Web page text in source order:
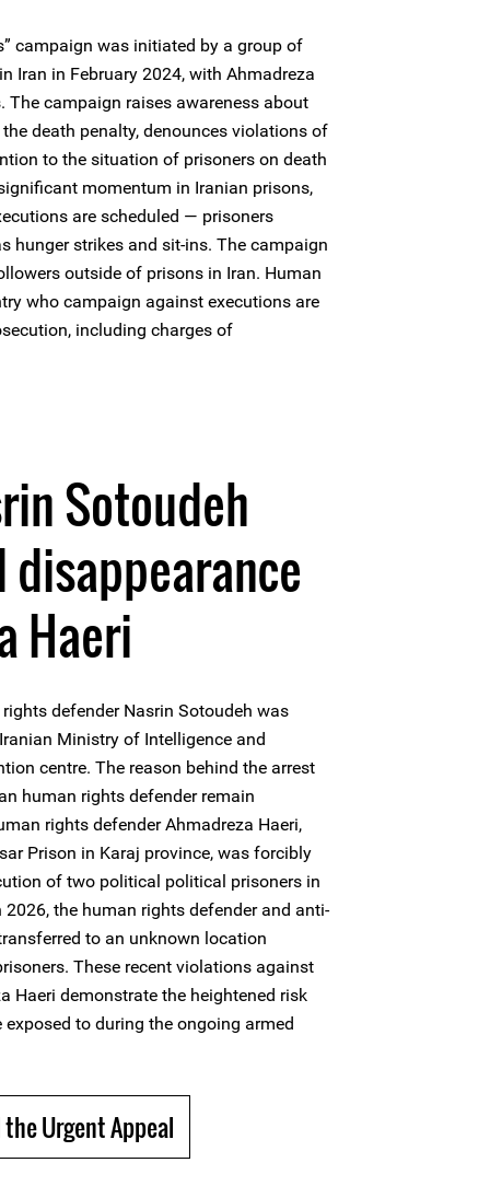
campaign was initiated by a group of
Iran in February 2024, with Ahmadreza
The campaign raises awareness about
death penalty, denounces violations of
to the situation of prisoners on death
momentum in Iranian prisons,
are scheduled — prisoners
hunger strikes and sit-ins. The campaign
outside of prisons in Iran. Human
who campaign against executions are
including charges of
Sotoudeh
Haeri
defender Nasrin Sotoudeh was
Ministry of Intelligence and
centre. The reason behind the arrest
human rights defender remain
rights defender Ahmadreza Haeri,
Prison in Karaj province, was forcibly
of two political political prisoners in
the human rights defender and anti-
to an unknown location
These recent violations against
Haeri demonstrate the heightened risk
to during the ongoing armed
Urgent Appeal